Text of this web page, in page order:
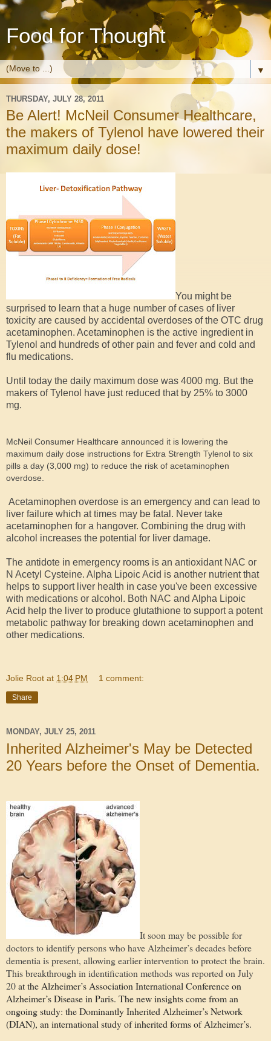
Food for Thought
▼
THURSDAY, JULY 28, 2011
Be Alert! McNeil Consumer Healthcare,
the makers of Tylenol have lowered their
maximum daily dose!
You might be
surprised to learn that a huge number of cases of liver
toxicity are caused by accidental overdoses of the OTC drug
acetaminophen. Acetaminophen is the active ingredient in
Tylenol and hundreds of other pain and fever and cold and
flu medications.
Until today the daily maximum dose was 4000 mg. But the
makers of Tylenol have just reduced that by 25% to 3000
mg.
McNeil Consumer Healthcare announced it is lowering the
maximum daily dose instructions for Extra Strength Tylenol to six
pills a day (3,000 mg) to reduce the risk of acetaminophen
overdose.
Acetaminophen overdose is an emergency and can lead to
liver failure which at times may be fatal. Never take
acetaminophen for a hangover. Combining the drug with
alcohol increases the potential for liver damage.
The antidote in emergency rooms is an antioxidant NAC or
N Acetyl Cysteine. Alpha Lipoic Acid is another nutrient that
helps to support liver health in case you've been excessive
with medications or alcohol. Both NAC and Alpha Lipoic
Acid help the liver to produce glutathione to support a potent
metabolic pathway for breaking down acetaminophen and
other medications.
Jolie Root at 1:04 PM 1 comment:
Share
MONDAY, JULY 25, 2011
Inherited Alzheimer's May be Detected
20 Years before the Onset of Dementia.
It soon may be possible for
doctors to identify persons who have Alzheimer’s decades before
dementia is present, allowing earlier intervention to protect the brain.
This breakthrough in identification methods was reported on July
20at the Alzheimer’s Association International Conference on
Alzheimer’s Disease in Paris. The new insights come from an
ongoing study: the Dominantly Inherited Alzheimer’s Network
(DIAN), an international study of inherited forms of Alzheimer’s.